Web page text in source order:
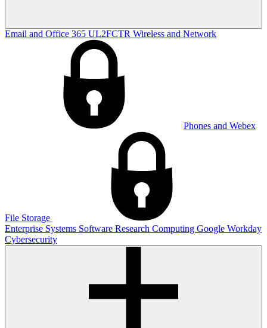
Email and Office 365 UL2FCTR Wireless and Network
Phones and Webex
File Storage
Enterprise Systems Software Research Computing Google Workday
Cybersecurity